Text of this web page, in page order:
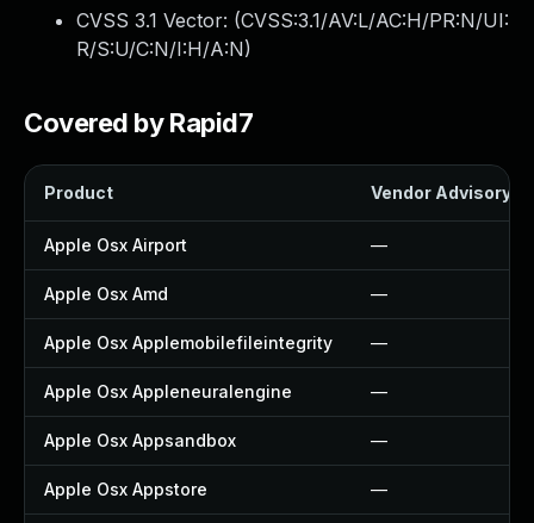
CVSS 3.1 Vector: (CVSS:3.1/AV:L/AC:H/PR:N/UI:
R/S:U/C:N/I:H/A:N)
Covered by Rapid7
Product Vendor Advisory
Apple Osx Airport —
Apple Osx Amd —
Apple Osx Applemobilefileintegrity —
Apple Osx Appleneuralengine —
Apple Osx Appsandbox —
Apple Osx Appstore —